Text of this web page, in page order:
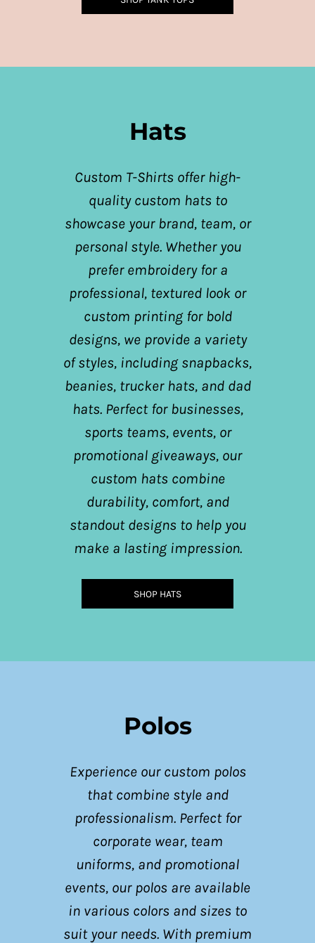
Hats
Custom T-Shirts offer high-
quality custom hats to
showcase your brand, team, or
personal style. Whether you
prefer embroidery for a
professional, textured look or
custom printing for bold
designs, we provide a variety
of styles, including snapbacks,
beanies, trucker hats, and dad
hats. Perfect for businesses,
sports teams, events, or
promotional giveaways, our
custom hats combine
durability, comfort, and
standout designs to help you
make a lasting impression.
SHOP HATS
Polos
Experience our custom polos
that combine style and
professionalism. Perfect for
corporate wear, team
uniforms, and promotional
events, our polos are available
in various colors and sizes to
suit your needs. With premium